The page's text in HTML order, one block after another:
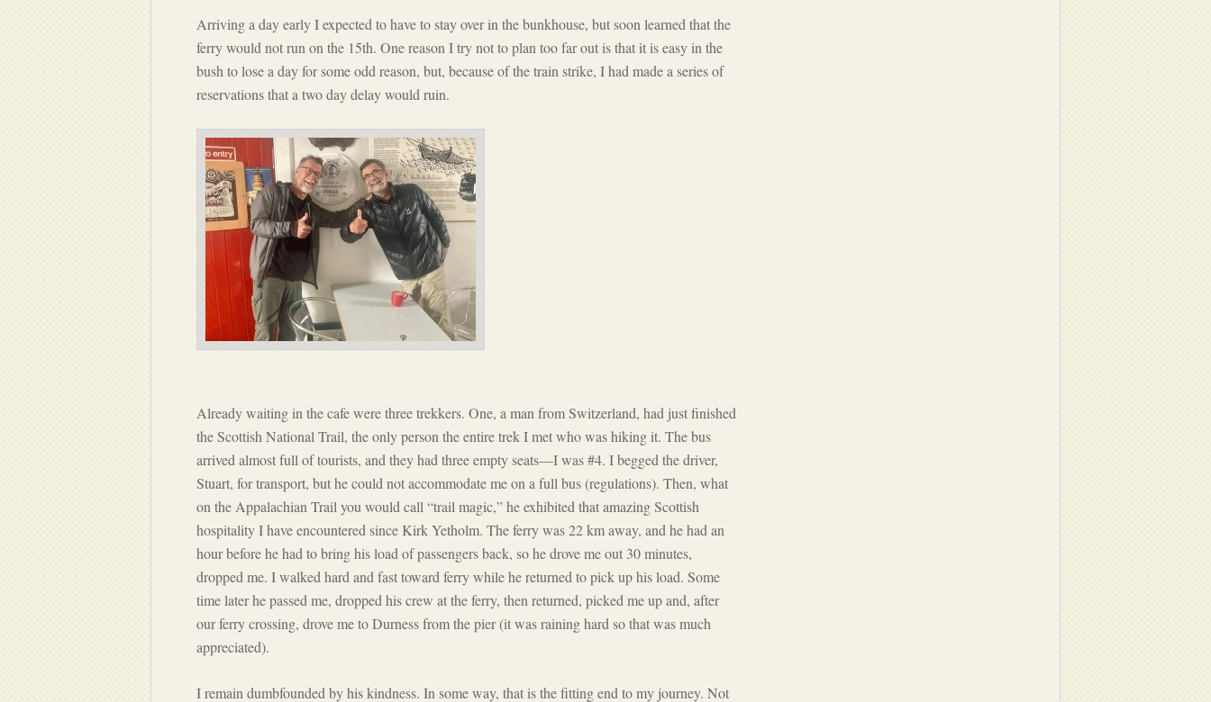
Arriving a day early I expected to have to stay over in the bunkhouse, but soon learned that the
ferry would not run on the 15th. One reason I try not to plan too far out is that it is easy in the
bush to lose a day for some odd reason, but, because of the train strike, I had made a series of
reservations that a two day delay would ruin.
Already waiting in the cafe were three trekkers. One, a man from Switzerland, had just finished
the Scottish National Trail, the only person the entire trek I met who was hiking it. The bus
arrived almost full of tourists, and they had three empty seats—I was #4. I begged the driver,
Stuart, for transport, but he could not accommodate me on a full bus (regulations). Then, what
on the Appalachian Trail you would call “trail magic,” he exhibited that amazing Scottish
hospitality I have encountered since Kirk Yetholm. The ferry was 22 km away, and he had an
hour before he had to bring his load of passengers back, so he drove me out 30 minutes,
dropped me. I walked hard and fast toward ferry while he returned to pick up his load. Some
time later he passed me, dropped his crew at the ferry, then returned, picked me up and, after
our ferry crossing, drove me to Durness from the pier (it was raining hard so that was much
appreciated).
I remain dumbfounded by his kindness. In some way, that is the fitting end to my journey. Not